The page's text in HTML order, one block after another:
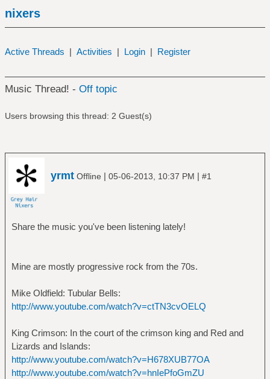
nixers
Active Threads | Activities | Login | Register
Music Thread! - Off topic
Users browsing this thread: 2 Guest(s)
yrmt Offline | 05-06-2013, 10:37 PM | #1
Share the music you've been listening lately!
Mine are mostly progressive rock from the 70s.
Mike Oldfield: Tubular Bells:
http://www.youtube.com/watch?v=ctTN3cvOELQ
King Crimson: In the court of the crimson king and Red and
Lizards and Islands:
http://www.youtube.com/watch?v=H678XUB77OA
http://www.youtube.com/watch?v=hnIePfoGmZU